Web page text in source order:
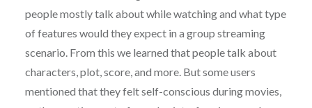
people mostly talk about while watching and what type
of features would they expect in a group streaming
scenario. From this we learned that people talk about
characters, plot, score, and more. But some users
mentioned that they felt self-conscious during movies,